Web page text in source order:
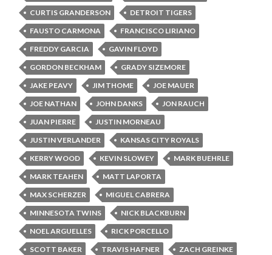
CURTIS GRANDERSON
DETROIT TIGERS
FAUSTO CARMONA
FRANCISCO LIRIANO
FREDDY GARCIA
GAVIN FLOYD
GORDON BECKHAM
GRADY SIZEMORE
JAKE PEAVY
JIM THOME
JOE MAUER
JOE NATHAN
JOHN DANKS
JON RAUCH
JUAN PIERRE
JUSTIN MORNEAU
JUSTIN VERLANDER
KANSAS CITY ROYALS
KERRY WOOD
KEVIN SLOWEY
MARK BUEHRLE
MARK TEAHEN
MATT LAPORTA
MAX SCHERZER
MIGUEL CABRERA
MINNESOTA TWINS
NICK BLACKBURN
NOEL ARGUELLES
RICK PORCELLO
SCOTT BAKER
TRAVIS HAFNER ZACH GREINKE